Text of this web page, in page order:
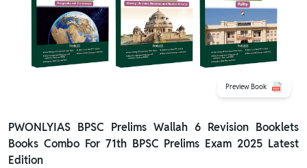
Preview Book
PWONLYIAS BPSC Prelims Wallah 6 Revision Booklets
Books Combo For 71th BPSC Prelims Exam 2025 Latest
Edition